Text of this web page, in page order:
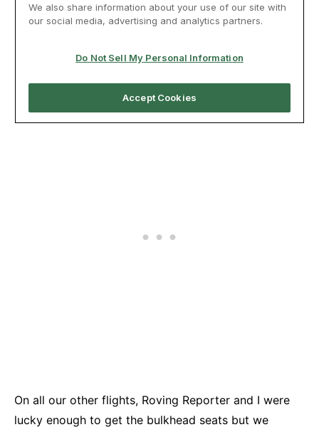
On all our other flights, Roving Reporter and I were
lucky enough to get the bulkhead seats but we